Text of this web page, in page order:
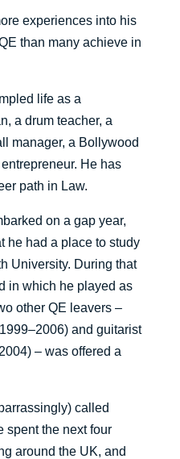
experiences into his
than many achieve in
life as a
a drum teacher, a
manager, a Bollywood
He has
path in Law.
on a gap year,
he had a place to study
University. During that
in which he played as
other QE leavers –
and guitarist
– was offered a
called
spent the next four
around the UK, and